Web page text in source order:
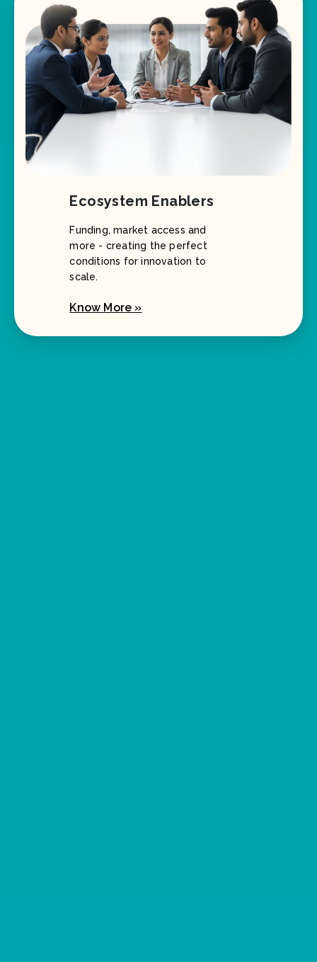
Ecosystem Enablers
Funding, market access and
more - creating the perfect
conditions for innovation to
scale.
Know More »